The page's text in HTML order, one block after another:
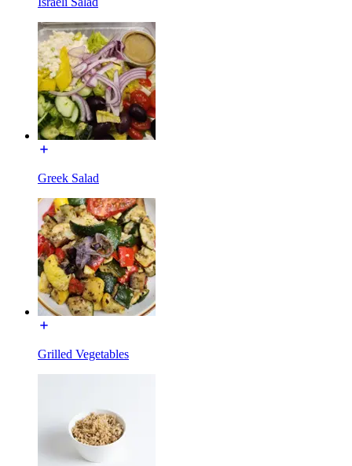
Greek Salad
Grilled Vegetables